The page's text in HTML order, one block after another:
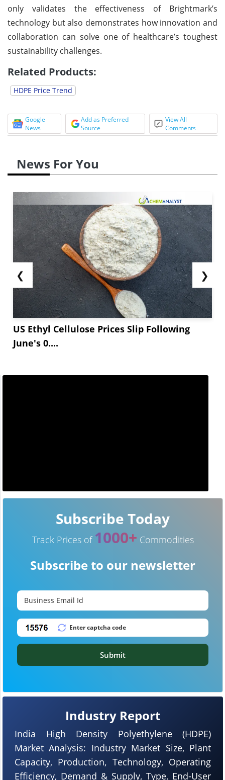
only validates the effectiveness of Brightmark’s
technology but also demonstrates how innovation and
collaboration can solve one of healthcare’s toughest
sustainability challenges.
Related Products:
HDPE Price Trend
Google
News
Add as Preferred
Source
View All
Comments
News For You
❮
US Ethyl Cellulose Prices Slip Following
June's 0....
❯
Industry Report
India High Density Polyethylene (HDPE)
Market Analysis: Industry Market Size, Plant
Capacity, Production, Technology, Operating
Efficiency, Demand & Supply, Type, End-User
Subscribe Today
Track Prices of 1000+ Commodities
Subscribe to our newsletter
Submit